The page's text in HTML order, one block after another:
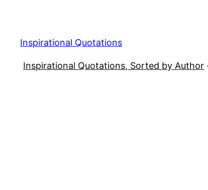
content
Inspirational Quotations
Inspirational Quotations, Sorted by Author